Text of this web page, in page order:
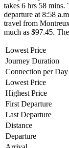
takes 6 hrs 58 mins.
departure at 8:58
travel from
much as $97.45.
Lowest Price
Journey Duration
Connection per Day
Lowest Price
Highest Price
First Departure
Last Departure
Distance
Departure